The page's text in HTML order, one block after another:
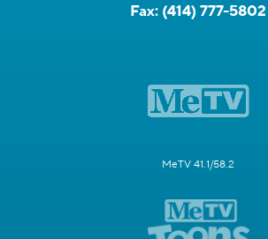
Fax: (414) 777-5802
MeTV 41.1/58.2